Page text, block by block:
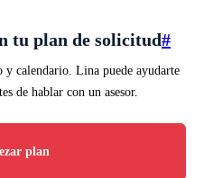
tu plan de solicitud#
calendario. Lina puede ayudarte
de hablar con un asesor.
plan